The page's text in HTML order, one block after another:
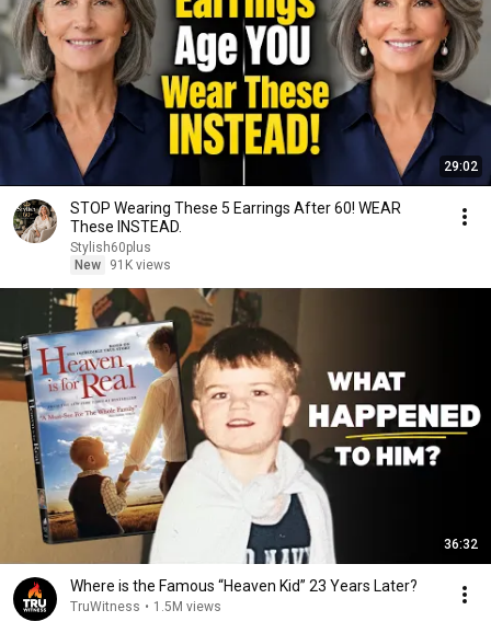
29:02
STOP Wearing These 5 Earrings After 60! WEAR
These INSTEAD.
Stylish60plus
New
91K views
36:32
Where is the Famous “Heaven Kid” 23 Years Later?
TruWitness • 1.5M views